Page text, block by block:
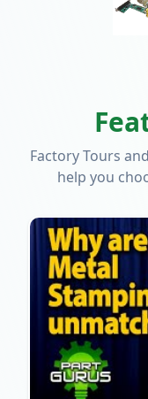
Factory Tours
help you